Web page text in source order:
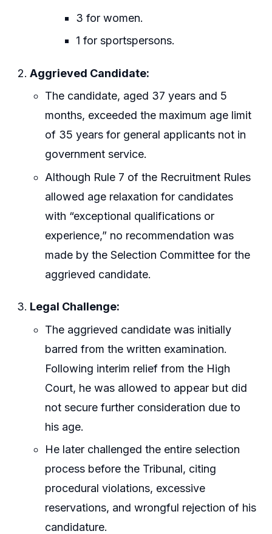
3 for women.
1 for sportspersons.
Aggrieved Candidate:
The candidate, aged 37 years and 5
months, exceeded the maximum age limit
of 35 years for general applicants not in
government service.
Although Rule 7 of the Recruitment Rules
allowed age relaxation for candidates
with “exceptional qualifications or
experience,” no recommendation was
made by the Selection Committee for the
aggrieved candidate.
Legal Challenge:
The aggrieved candidate was initially
barred from the written examination.
Following interim relief from the High
Court, he was allowed to appear but did
not secure further consideration due to
his age.
He later challenged the entire selection
process before the Tribunal, citing
procedural violations, excessive
reservations, and wrongful rejection of his
candidature.